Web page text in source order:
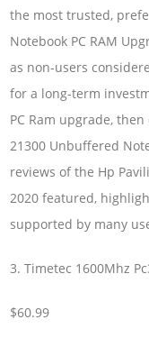
the most trusted,
Notebook PC RAM
as non-users
for a long-term
PC Ram upgrade,
21300 Unbuffered
reviews of the Hp
2020 featured,
supported by many
3. Timetec 1600Mhz
$60.99